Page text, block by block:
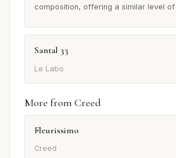
composition, offering a similar level
Santal 33
Le Labo
More from Creed
Fleurissimo
Creed